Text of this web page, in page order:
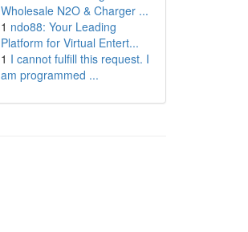
Wholesale N2O & Charger ...
1 ndo88: Your Leading
Platform for Virtual Entert...
1 I cannot fulfill this request. I
am programmed ...